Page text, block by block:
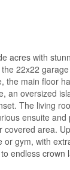
acres with
22x22
the main floor
an oversized
The living
ensuite
area.
gym, with
endless